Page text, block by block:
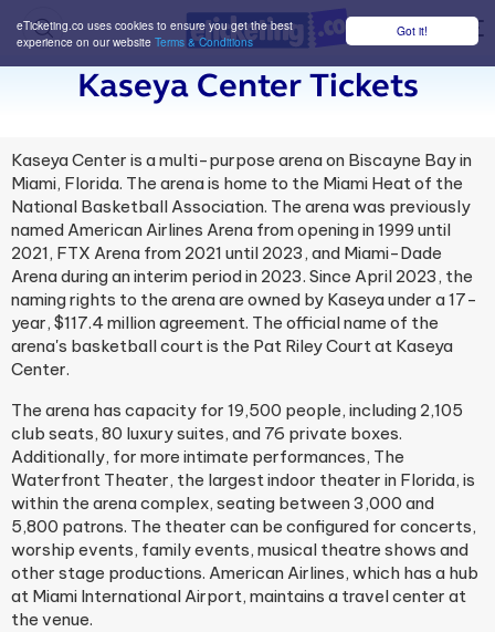
Got it!
eTicketing.co uses cookies to ensure you get the best
experience on our website Terms & Conditions
Kaseya Center Tickets
Kaseya Center is a multi-purpose arena on Biscayne Bay in
Miami, Florida. The arena is home to the Miami Heat of the
National Basketball Association. The arena was previously
named American Airlines Arena from opening in 1999 until
2021, FTX Arena from 2021 until 2023, and Miami-Dade
Arena during an interim period in 2023. Since April 2023, the
naming rights to the arena are owned by Kaseya under a 17-
year, $117.4 million agreement. The official name of the
arena's basketball court is the Pat Riley Court at Kaseya
Center.
The arena has capacity for 19,500 people, including 2,105
club seats, 80 luxury suites, and 76 private boxes.
Additionally, for more intimate performances, The
Waterfront Theater, the largest indoor theater in Florida, is
within the arena complex, seating between 3,000 and
5,800 patrons. The theater can be configured for concerts,
worship events, family events, musical theatre shows and
other stage productions. American Airlines, which has a hub
at Miami International Airport, maintains a travel center at
the venue.